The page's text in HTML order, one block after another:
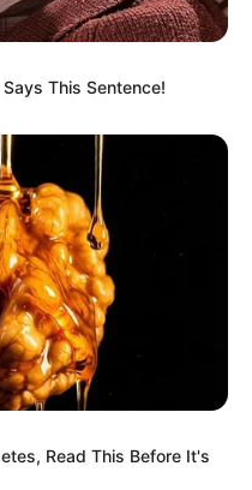
This Sentence!
Read This Before It's